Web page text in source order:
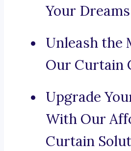
Your
Unleash the
Our Curtain
Upgrade
With Our
Curtain